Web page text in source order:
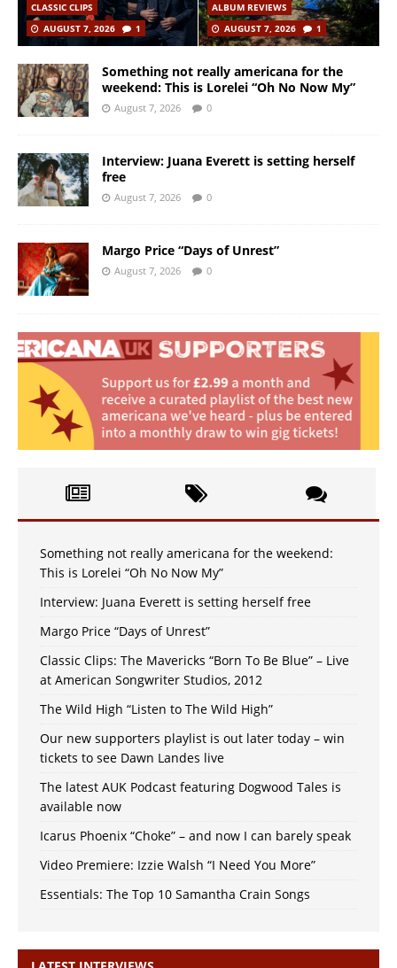
CLASSIC CLIPS
AUGUST 7, 2026
1
ALBUM REVIEWS
AUGUST 7, 2026
1
Something not really americana for the
weekend: This is Lorelei “Oh No Now My”
August 7, 2026 0
Interview: Juana Everett is setting herself
free
August 7, 2026 0
Margo Price “Days of Unrest”
August 7, 2026 0
Something not really americana for the weekend:
This is Lorelei “Oh No Now My”
Interview: Juana Everett is setting herself free
Margo Price “Days of Unrest”
Classic Clips: The Mavericks “Born To Be Blue” – Live
at American Songwriter Studios, 2012
The Wild High “Listen to The Wild High”
Our new supporters playlist is out later today – win
tickets to see Dawn Landes live
The latest AUK Podcast featuring Dogwood Tales is
available now
Icarus Phoenix “Choke” – and now I can barely speak
Video Premiere: Izzie Walsh “I Need You More”
Essentials: The Top 10 Samantha Crain Songs